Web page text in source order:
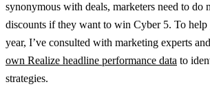
synonymous with deals, marketers need to do
discounts if they want to win Cyber 5. To help
year, I’ve consulted with marketing experts
own Realize headline performance data to
strategies.